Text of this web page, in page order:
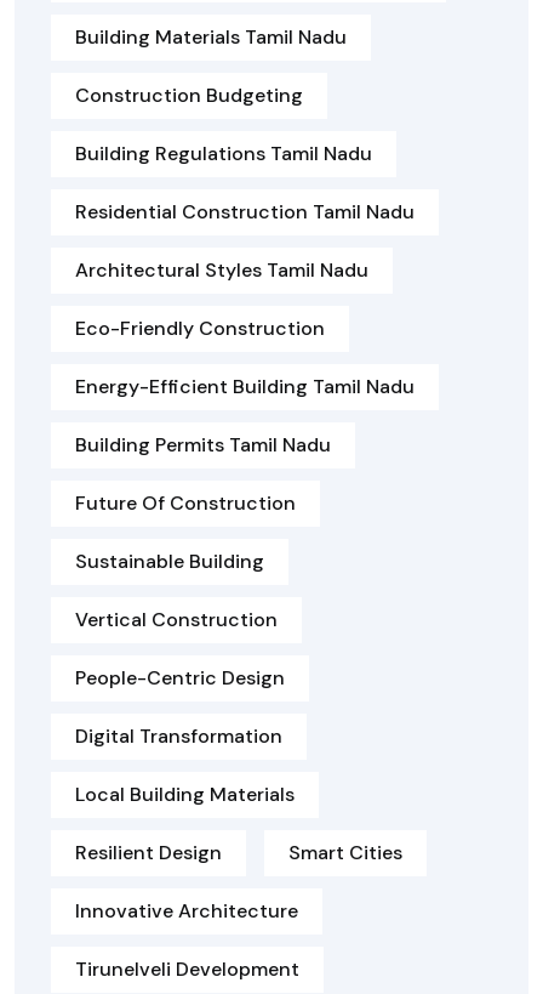
Building Materials Tamil Nadu
Construction Budgeting
Building Regulations Tamil Nadu
Residential Construction Tamil Nadu
Architectural Styles Tamil Nadu
Eco-Friendly Construction
Energy-Efficient Building Tamil Nadu
Building Permits Tamil Nadu
Future Of Construction
Sustainable Building
Vertical Construction
People-Centric Design
Digital Transformation
Local Building Materials
Resilient Design Smart Cities
Innovative Architecture
Tirunelveli Development